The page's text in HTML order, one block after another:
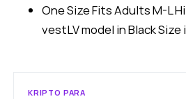
One Size Fits Adults M-L
vestLV model in Black
KRIPTO PARA